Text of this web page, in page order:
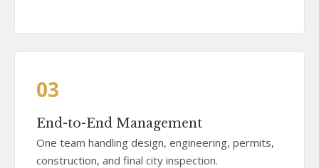
03
End-to-End Management
One team handling design, engineering, permits,
construction, and final city inspection.